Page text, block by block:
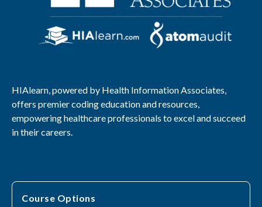
HIAlearn, powered by Health Information Associates,
offers premier coding education and resources,
empowering healthcare professionals to excel and succeed
in their careers.
Course Options